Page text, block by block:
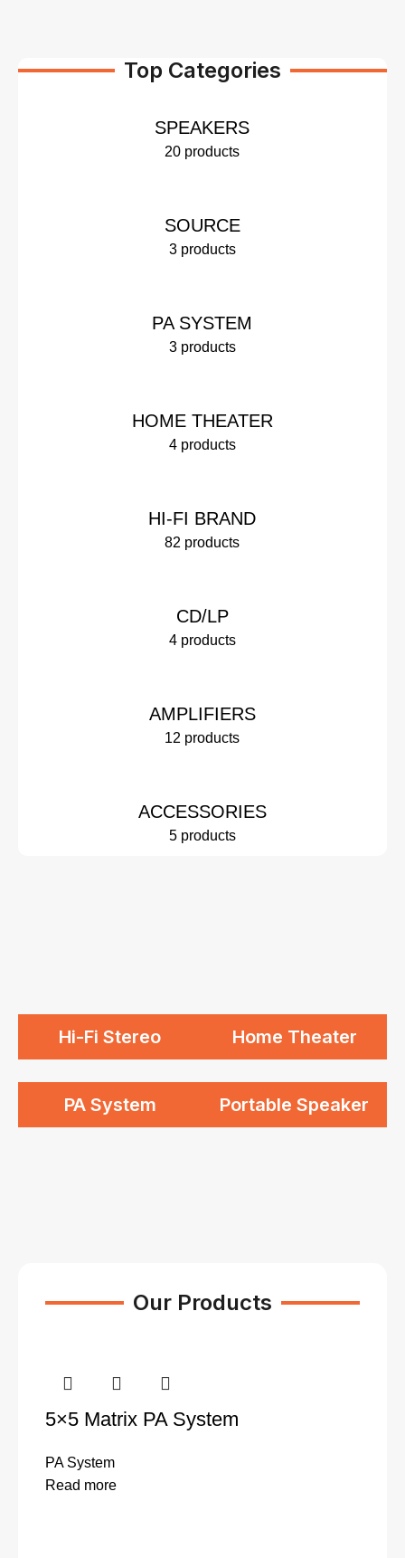
Top Categories
SPEAKERS
20 products
SOURCE
3 products
PA SYSTEM
3 products
HOME THEATER
4 products
HI-FI BRAND
82 products
CD/LP
4 products
AMPLIFIERS
12 products
ACCESSORIES
5 products
Hi-Fi Stereo Home Theater
PA System Portable Speaker
Our Products
5×5 Matrix PA System
PA System
Read more